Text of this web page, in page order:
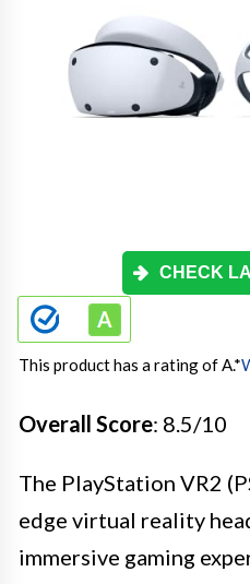
CHECK
This product has a rating of A.*
Overall Score: 8.5/10
The PlayStation VR2
edge virtual reality
immersive gaming